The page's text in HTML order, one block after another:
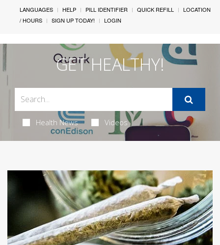
LANGUAGES HELP PILL IDENTIFIER QUICK REFILL
LOCATION
/ HOURS
SIGN UP TODAY! LOGIN
GET HEALTHY!
Health News Videos